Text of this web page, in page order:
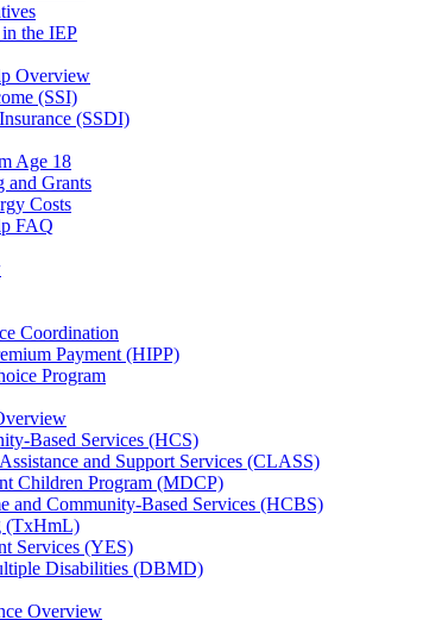
the IEP
Overview
(SSI)
(SSDI)
Age 18
and Grants
Costs
FAQ
Coordination
Payment (HIPP)
Program
Based Services (HCS)
and Support Services (CLASS)
Children Program (MDCP)
and Community-Based Services (HCBS)
(TxHmL)
Services (YES)
Disabilities (DBMD)
Overview